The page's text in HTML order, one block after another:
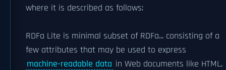
where it is described as follows:
RDFa Lite is minimal subset of RDFa... consisting of a
few attributes that may be used to express
machine-readable data in Web documents like HTML,